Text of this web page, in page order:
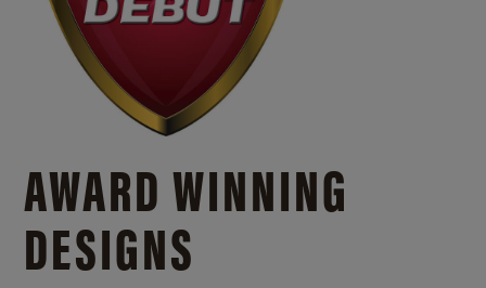
AWARD WINNING
DESIGNS